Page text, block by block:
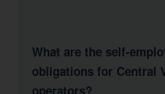
What are the self-
obligations for Central
operators?